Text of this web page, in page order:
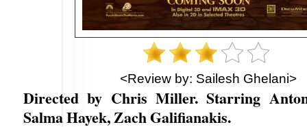
<Review by: Sailesh Ghelani>
Directed by Chris Miller. Starring
Salma Hayek, Zach Galifianakis.